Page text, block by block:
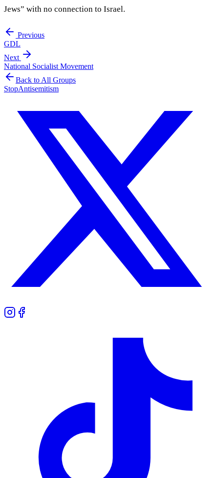
Jews” with no connection to Israel.
Previous
GDL
Next
National Socialist Movement
Back to All Groups
StopAntisemitism